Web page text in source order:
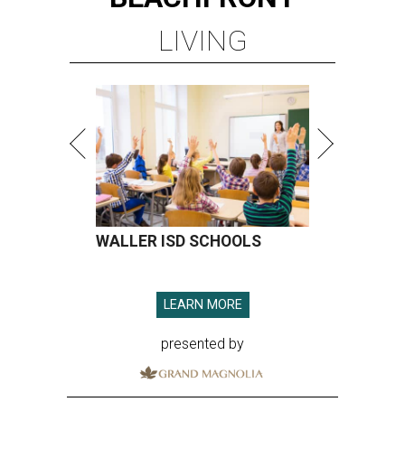
LIVING
WALLER ISD SCHOOLS
LEARN MORE
presented by